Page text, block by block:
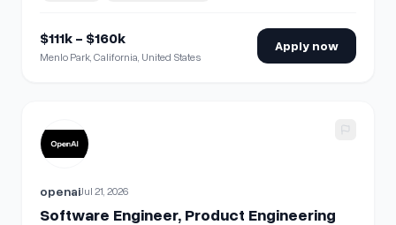
$111k - $160k
Menlo Park, California, United States
Apply now
View details for Software Engineer, Product Engineering
openaiJul 21, 2026
Software Engineer, Product Engineering